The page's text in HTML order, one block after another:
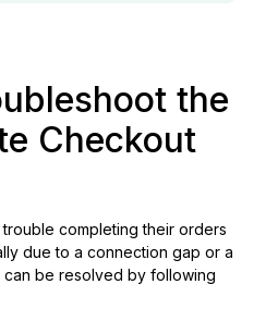
the
Checkout
completing their orders
due to a connection gap or a
can be resolved by following